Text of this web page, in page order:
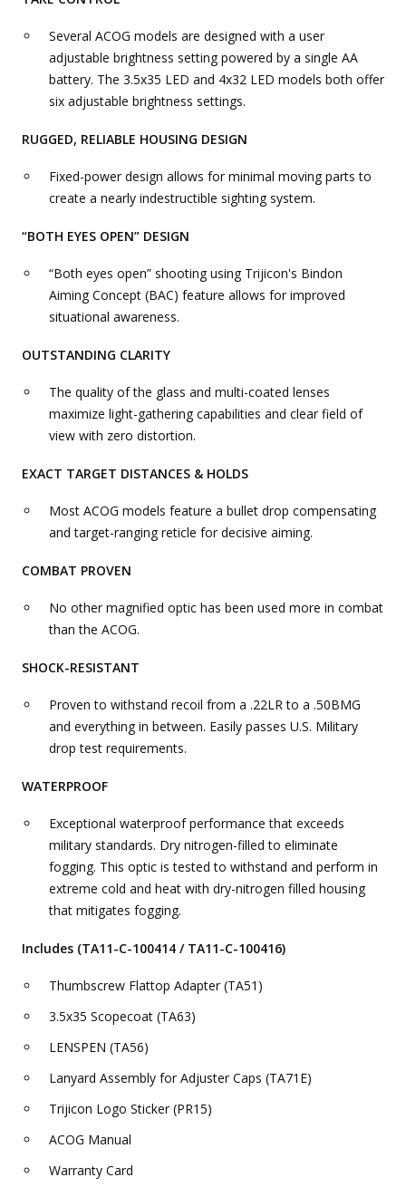
Several ACOG models are designed with a user
adjustable brightness setting powered by a single AA
battery. The 3.5x35 LED and 4x32 LED models both offer
six adjustable brightness settings.
RUGGED, RELIABLE HOUSING DESIGN
Fixed-power design allows for minimal moving parts to
create a nearly indestructible sighting system.
“BOTH EYES OPEN” DESIGN
“Both eyes open” shooting using Trijicon's Bindon
Aiming Concept (BAC) feature allows for improved
situational awareness.
OUTSTANDING CLARITY
The quality of the glass and multi-coated lenses
maximize light-gathering capabilities and clear field of
view with zero distortion.
EXACT TARGET DISTANCES & HOLDS
Most ACOG models feature a bullet drop compensating
and target-ranging reticle for decisive aiming.
COMBAT PROVEN
No other magnified optic has been used more in combat
than the ACOG.
SHOCK-RESISTANT
Proven to withstand recoil from a .22LR to a .50BMG
and everything in between. Easily passes U.S. Military
drop test requirements.
WATERPROOF
Exceptional waterproof performance that exceeds
military standards. Dry nitrogen-filled to eliminate
fogging. This optic is tested to withstand and perform in
extreme cold and heat with dry-nitrogen filled housing
that mitigates fogging.
Includes (TA11-C-100414 / TA11-C-100416)
Thumbscrew Flattop Adapter (TA51)
3.5x35 Scopecoat (TA63)
LENSPEN (TA56)
Lanyard Assembly for Adjuster Caps (TA71E)
Trijicon Logo Sticker (PR15)
ACOG Manual
Warranty Card